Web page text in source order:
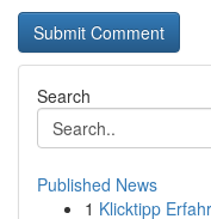
Search
Published News
1 Klicktipp